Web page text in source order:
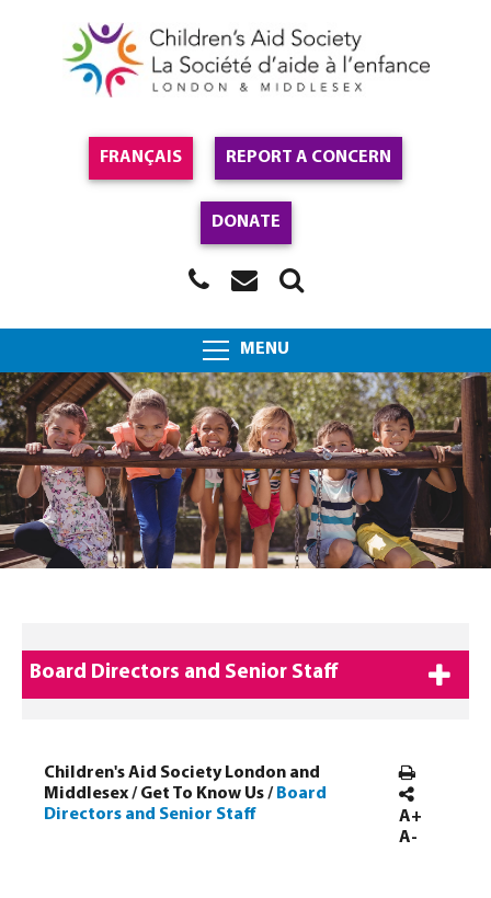
FRANÇAIS REPORT A CONCERN
DONATE
MENU
Board Directors and Senior Staff
Children's Aid Society London and
Middlesex/ Get To Know Us/ Board
Directors and Senior Staff
A+
A-